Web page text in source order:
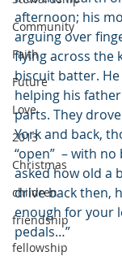
Community
Faith
Future
Love
2013
Christmas
children
friendship
fellowship
afternoon; his
arguing over
flying across the
biscuit batter.
helping his
parts. They
York and back,
“open”  – with
asked how old a
drive back then,
enough for your
pedals…”